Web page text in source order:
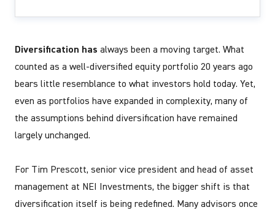
Diversification has always been a moving target. What
counted as a well-diversified equity portfolio 20 years ago
bears little resemblance to what investors hold today. Yet,
even as portfolios have expanded in complexity, many of
the assumptions behind diversification have remained
largely unchanged.
For Tim Prescott, senior vice president and head of asset
management at NEI Investments, the bigger shift is that
diversification itself is being redefined. Many advisors once